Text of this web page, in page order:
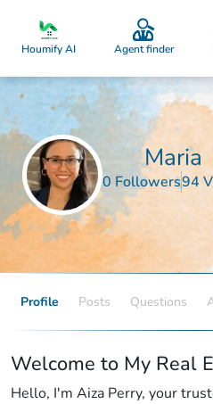
Houmify AI Agent finder
Maria
0 Followers94
Profile Posts Questions
Welcome to My Real
Hello, I'm Aiza Perry, your